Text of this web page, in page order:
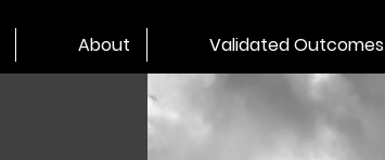
About Validated Outcomes